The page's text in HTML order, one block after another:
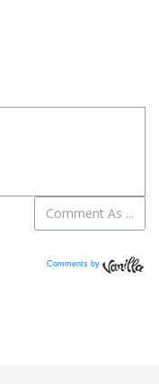
Comments by